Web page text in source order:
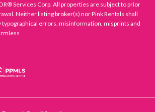
Services Corp. All properties are subject to prior
Neither listing broker(s) nor Pink Rentals shall
typographical errors, misinformation, misprints and